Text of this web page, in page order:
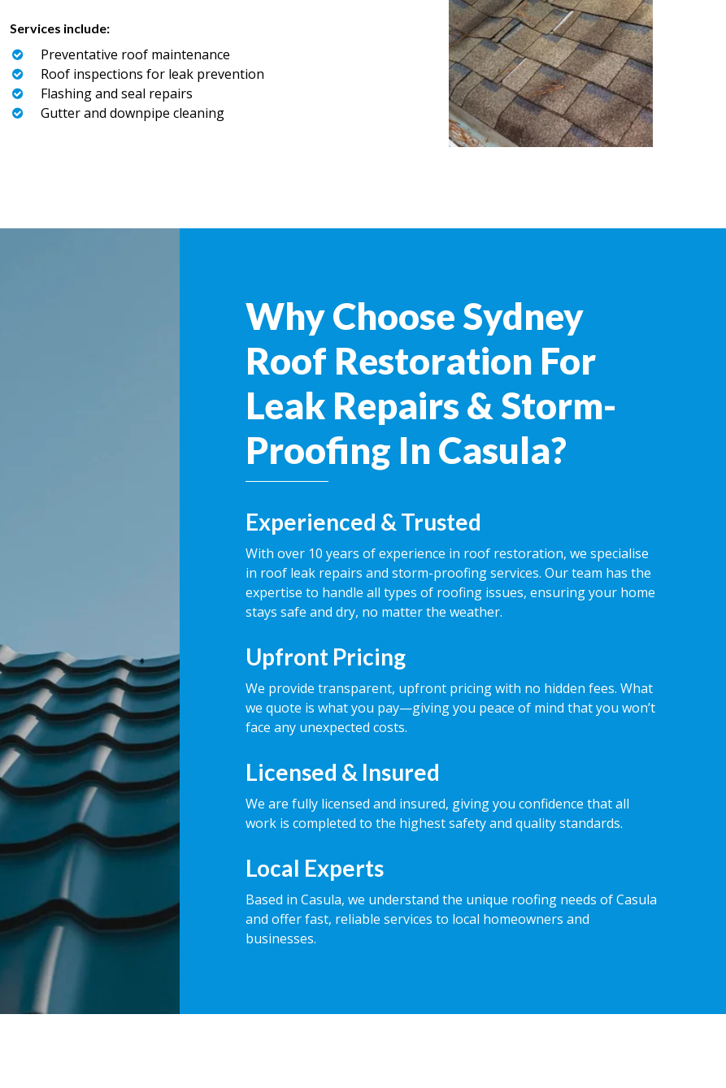
Services include:
Preventative roof maintenance
Roof inspections for leak prevention
Flashing and seal repairs
Gutter and downpipe cleaning
Why Choose Sydney
Roof Restoration For
Leak Repairs & Storm-
Proofing In Casula?
Experienced & Trusted
With over 10 years of experience in roof restoration, we specialise
in roof leak repairs and storm-proofing services. Our team has the
expertise to handle all types of roofing issues, ensuring your home
stays safe and dry, no matter the weather.
Upfront Pricing
We provide transparent, upfront pricing with no hidden fees. What
we quote is what you pay—giving you peace of mind that you won’t
face any unexpected costs.
Licensed & Insured
We are fully licensed and insured, giving you confidence that all
work is completed to the highest safety and quality standards.
Local Experts
Based in Casula, we understand the unique roofing needs of Casula
and offer fast, reliable services to local homeowners and
businesses.